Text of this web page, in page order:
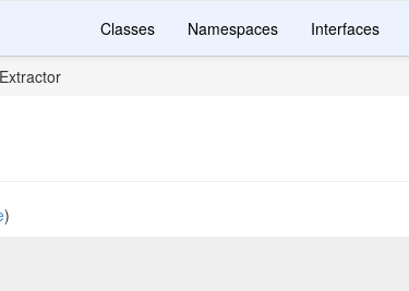
Classes Namespaces Interfaces
)